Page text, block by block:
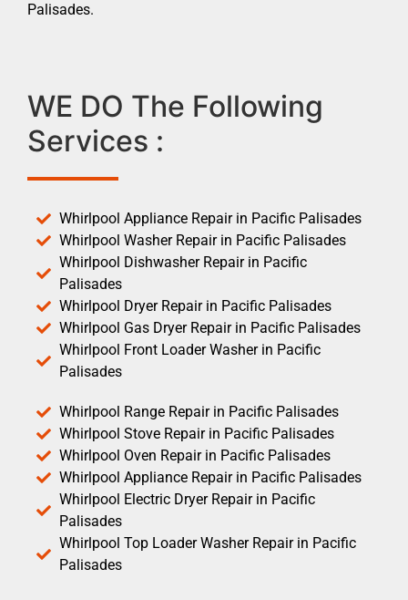
Palisades.
WE DO The Following
Services :
Whirlpool Appliance Repair in Pacific Palisades
Whirlpool Washer Repair in Pacific Palisades
Whirlpool Dishwasher Repair in Pacific
Palisades
Whirlpool Dryer Repair in Pacific Palisades
Whirlpool Gas Dryer Repair in Pacific Palisades
Whirlpool Front Loader Washer in Pacific
Palisades
Whirlpool Range Repair in Pacific Palisades
Whirlpool Stove Repair in Pacific Palisades
Whirlpool Oven Repair in Pacific Palisades
Whirlpool Appliance Repair in Pacific Palisades
Whirlpool Electric Dryer Repair in Pacific
Palisades
Whirlpool Top Loader Washer Repair in Pacific
Palisades